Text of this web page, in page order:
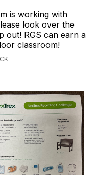
is working with
look over the
out! RGS can earn a
classroom!